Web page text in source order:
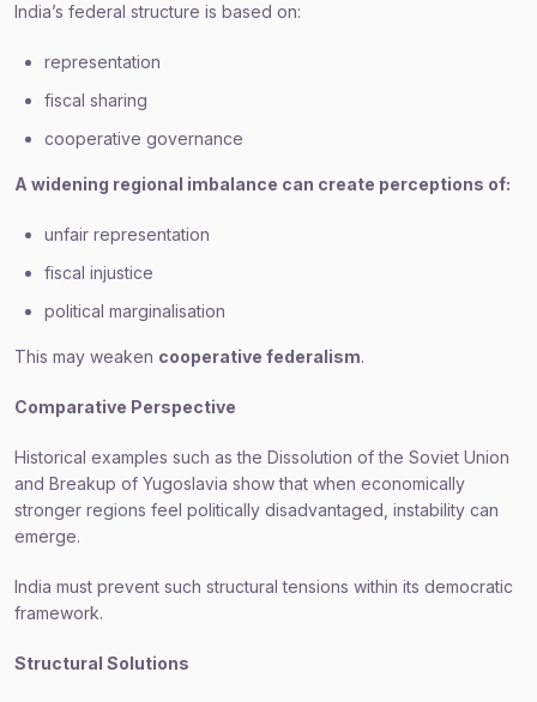
India’s federal structure is based on:
representation
fiscal sharing
cooperative governance
A widening regional imbalance can create perceptions of:
unfair representation
fiscal injustice
political marginalisation
This may weaken cooperative federalism.
Comparative Perspective
Historical examples such as the Dissolution of the Soviet Union
and Breakup of Yugoslavia show that when economically
stronger regions feel politically disadvantaged, instability can
emerge.
India must prevent such structural tensions within its democratic
framework.
Structural Solutions